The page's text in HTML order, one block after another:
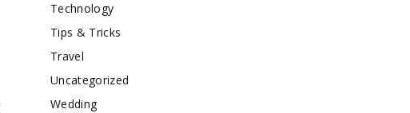
Technology
Tips & Tricks
Travel
Uncategorized
Wedding